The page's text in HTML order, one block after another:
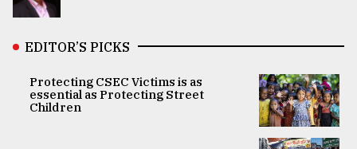
EDITOR’S PICKS
Protecting CSEC Victims is as
essential as Protecting Street
Children